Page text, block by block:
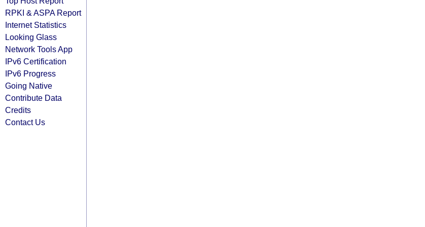
RPKI & ASPA Report
Internet Statistics
Looking Glass
Network Tools App
IPv6 Certification
IPv6 Progress
Going Native
Contribute Data
Credits
Contact Us